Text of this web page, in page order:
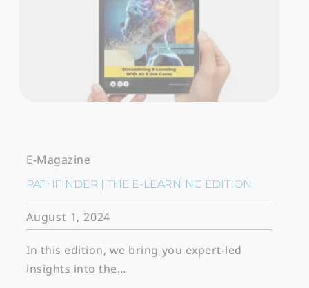
E-Magazine
PATHFINDER | THE E-LEARNING EDITION
August 1, 2024
In this edition, we bring you expert-led
insights into the…